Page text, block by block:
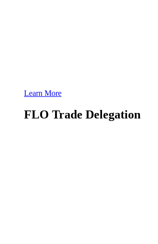
Learn More
FLO Trade Delegation